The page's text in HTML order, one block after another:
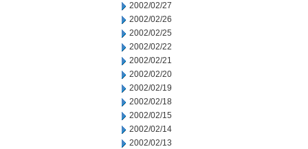
2002/02/27
2002/02/26
2002/02/25
2002/02/22
2002/02/21
2002/02/20
2002/02/19
2002/02/18
2002/02/15
2002/02/14
2002/02/13